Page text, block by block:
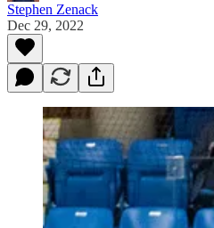
Stephen Zenack
Dec 29, 2022